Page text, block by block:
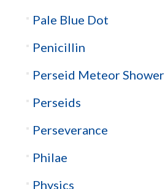
Pale Blue Dot
Penicillin
Perseid Meteor Shower
Perseids
Perseverance
Philae
Physics